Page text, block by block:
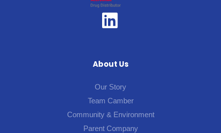
About Us
Our Story
Team Camber
Community & Environment
Parent Company